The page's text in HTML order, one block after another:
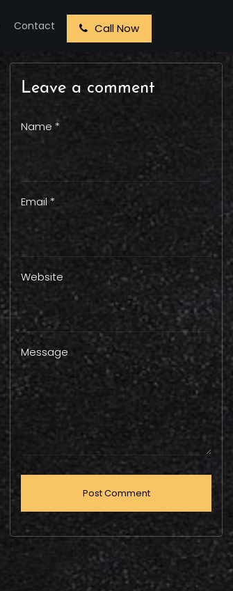
Contact Call Now
Leave a comment
Name *
Email *
Website
Message